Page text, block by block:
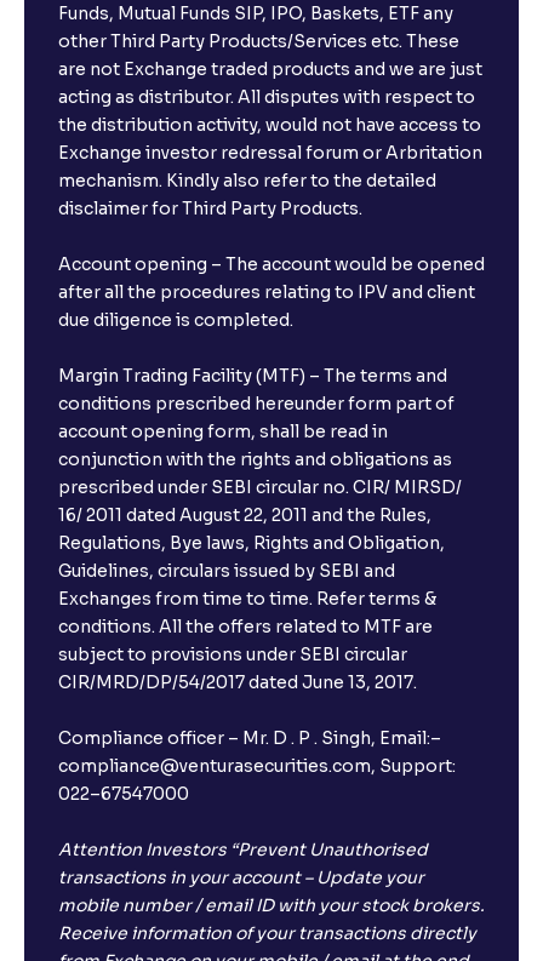
Funds, Mutual Funds SIP, IPO, Baskets, ETF any
other Third Party Products/Services etc. These
are not Exchange traded products and we are just
acting as distributor. All disputes with respect to
the distribution activity, would not have access to
Exchange investor redressal forum or Arbritation
mechanism. Kindly also refer to the detailed
disclaimer for Third Party Products.
Account opening – The account would be opened
after all the procedures relating to IPV and client
due diligence is completed.
Margin Trading Facility (MTF) – The terms and
conditions prescribed hereunder form part of
account opening form, shall be read in
conjunction with the rights and obligations as
prescribed under SEBI circular no. CIR/ MIRSD/
16/ 2011 dated August 22, 2011 and the Rules,
Regulations, Bye laws, Rights and Obligation,
Guidelines, circulars issued by SEBI and
Exchanges from time to time. Refer terms &
conditions. All the offers related to MTF are
subject to provisions under SEBI circular
CIR/MRD/DP/54/2017 dated June 13, 2017.
Compliance officer – Mr. D . P . Singh, Email:–
compliance@venturasecurities.com, Support:
022–67547000
Attention Investors “Prevent Unauthorised
transactions in your account – Update your
mobile number / email ID with your stock brokers.
Receive information of your transactions directly